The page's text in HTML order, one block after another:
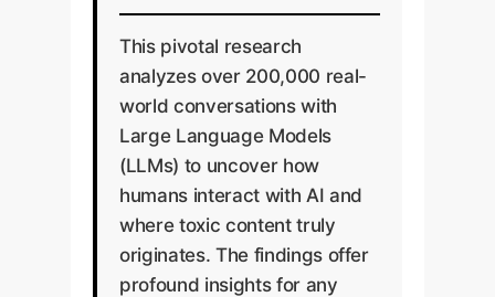
This pivotal research
analyzes over 200,000 real-
world conversations with
Large Language Models
(LLMs) to uncover how
humans interact with AI and
where toxic content truly
originates. The findings offer
profound insights for any